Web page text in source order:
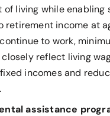
of living while enabling
retirement income at
to work,
reflect living
incomes and
assistance